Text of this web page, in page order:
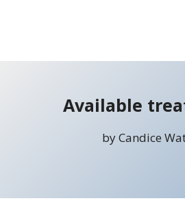
Available
by Candice